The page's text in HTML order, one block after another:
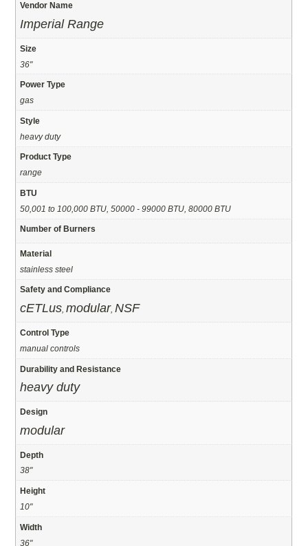
Vendor Name
Imperial Range
Size
36"
Power Type
gas
Style
heavy duty
Product Type
range
BTU
50,001 to 100,000 BTU, 50000 - 99000 BTU, 80000 BTU
Number of Burners
Material
stainless steel
Safety and Compliance
cETLus ,modular,NSF
Control Type
manual controls
Durability and Resistance
heavy duty
Design
modular
Depth
38"
Height
10"
Width
36"